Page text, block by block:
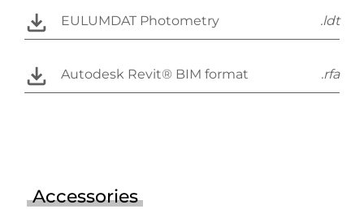
EULUMDAT Photometry .ldt
Autodesk Revit® BIM format .rfa
Accessories